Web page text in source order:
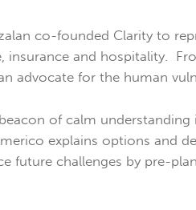
co-founded Clarity to
insurance and hospitality.
advocate for the human
of calm
explains options and
future challenges by pre-